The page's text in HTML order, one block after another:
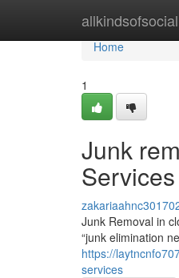
allkindsofsocial
Home
Home
1
Junk
Services
Junk Removal in
“junk elimination
https://
services